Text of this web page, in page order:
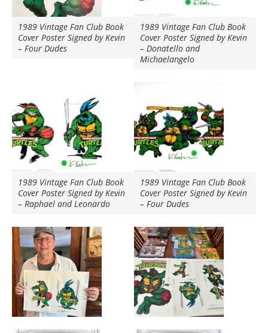
1989 Vintage Fan Club Book
Cover Poster Signed by Kevin
– Four Dudes
1989 Vintage Fan Club Book
Cover Poster Signed by Kevin
– Donatello and
Michaelangelo
1989 Vintage Fan Club Book
Cover Poster Signed by Kevin
– Raphael and Leonardo
1989 Vintage Fan Club Book
Cover Poster Signed by Kevin
– Four Dudes